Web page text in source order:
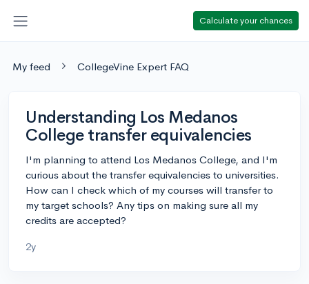
Calculate your chances
My feed CollegeVine Expert FAQ
Understanding Los Medanos
College transfer equivalencies
I'm planning to attend Los Medanos College, and I'm
curious about the transfer equivalencies to universities.
How can I check which of my courses will transfer to
my target schools? Any tips on making sure all my
credits are accepted?
2y